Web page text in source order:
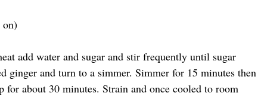
on)
add water and sugar and stir frequently until sugar
ginger and turn to a simmer. Simmer for 15 minutes then
for about 30 minutes. Strain and once cooled to room